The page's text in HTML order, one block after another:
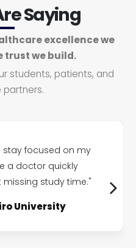
Saying
excellence we
trust we build.
students, patients, and
stay focused on my
a doctor quickly
study time."
University